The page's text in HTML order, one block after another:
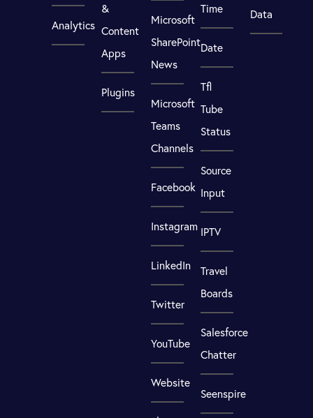
Analytics
&
Content
Apps
Plugins
Microsoft
SharePoint
News
Microsoft
Teams
Channels
Facebook
Instagram
LinkedIn
Twitter
YouTube
Website
Time
Date
Tfl
Tube
Status
Source
Input
IPTV
Travel
Boards
Salesforce
Chatter
Seenspire
Data